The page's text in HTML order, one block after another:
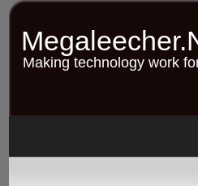
Skip
contentMaking technology work